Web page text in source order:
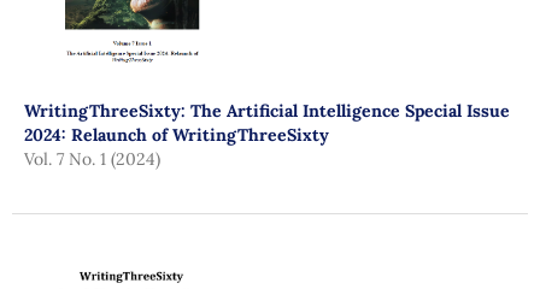
WritingThreeSixty: The Artificial Intelligence Special Issue
2024: Relaunch of WritingThreeSixty
Vol. 7 No. 1 (2024)